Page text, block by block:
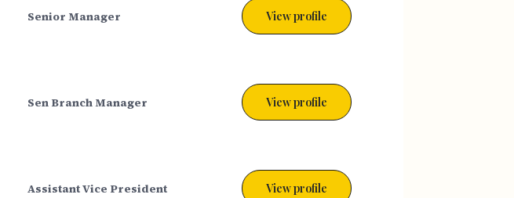
Senior Manager View profile
Sen Branch Manager View profile
Assistant Vice President View profile